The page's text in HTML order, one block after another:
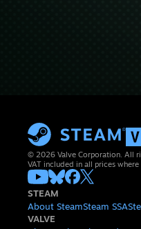
© 2026 Valve Corporation. All
VAT included in all prices
STEAM
About SteamSteam SSA
VALVE